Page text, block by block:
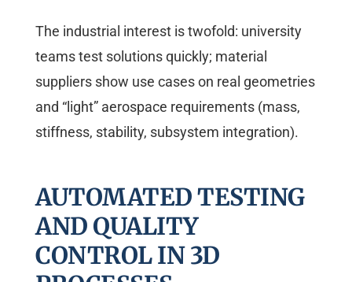
The industrial interest is twofold: university
teams test solutions quickly; material
suppliers show use cases on real geometries
and “light” aerospace requirements (mass,
stiffness, stability, subsystem integration).
AUTOMATED TESTING
AND QUALITY
CONTROL IN 3D